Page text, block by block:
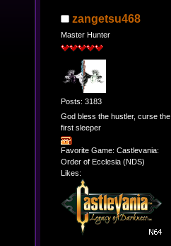
zangetsu468
Master Hunter
Posts: 3183
God bless the hustler, curse the
first sleeper
Favorite Game: Castlevania:
Order of Ecclesia (NDS)
Likes: